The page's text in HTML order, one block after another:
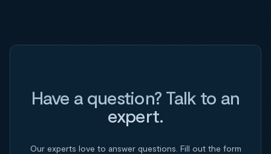
Have a question? Talk to an
expert.
Our experts love to answer questions. Fill out the form